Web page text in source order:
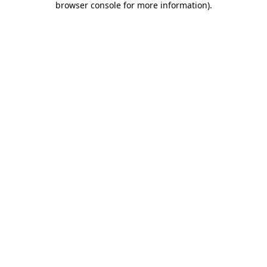
browser console for more information).